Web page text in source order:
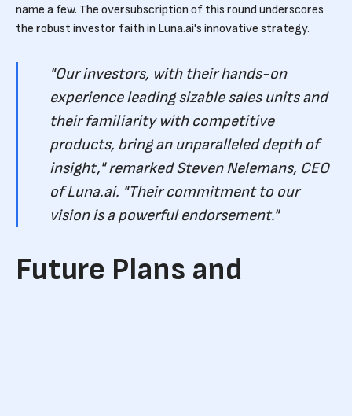
name a few. The oversubscription of this round underscores
the robust investor faith in Luna.ai's innovative strategy.
"Our investors, with their hands-on
experience leading sizable sales units and
their familiarity with competitive
products, bring an unparalleled depth of
insight," remarked Steven Nelemans, CEO
of Luna.ai. "Their commitment to our
vision is a powerful endorsement."
Future Plans and